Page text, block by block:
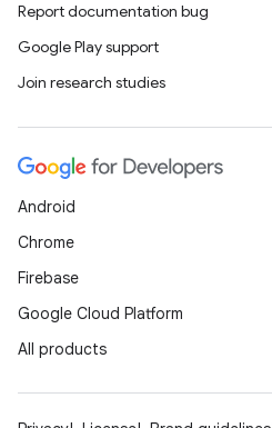
Report documentation bug
Google Play support
Join research studies
Android
Chrome
Firebase
Google Cloud Platform
All products